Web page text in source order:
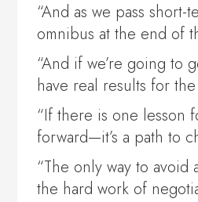
“And as we pass
omnibus at the end of
“And if we’re going
have real results for
“If there is one lesson
forward—it’s a path to
“The only way to
the hard work of